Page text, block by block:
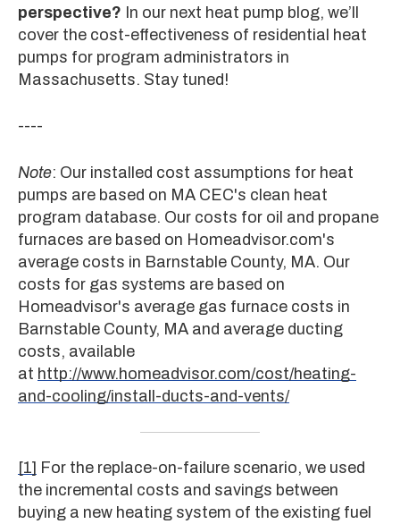
perspective? In our next heat pump blog, we’ll
cover the cost-effectiveness of residential heat
pumps for program administrators in
Massachusetts. Stay tuned!
----
Note: Our installed cost assumptions for heat
pumps are based on MA CEC's clean heat
program database. Our costs for oil and propane
furnaces are based on Homeadvisor.com's
average costs in Barnstable County, MA. Our
costs for gas systems are based on
Homeadvisor's average gas furnace costs in
Barnstable County, MA and average ducting
costs, available
at http://www.homeadvisor.com/cost/heating-
and-cooling/install-ducts-and-vents/
[1] For the replace-on-failure scenario, we used
the incremental costs and savings between
buying a new heating system of the existing fuel